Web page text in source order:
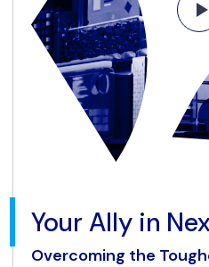
Your Ally in
Overcoming the